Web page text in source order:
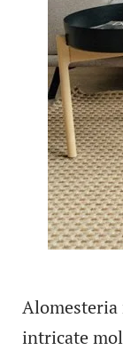
intricate